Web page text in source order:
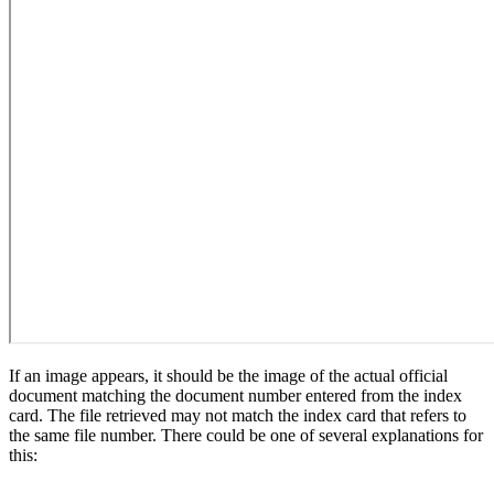
If an image appears, it should be the image of the actual official
document matching the document number entered from the index
card. The file retrieved may not match the index card that refers to
the same file number. There could be one of several explanations for
this: